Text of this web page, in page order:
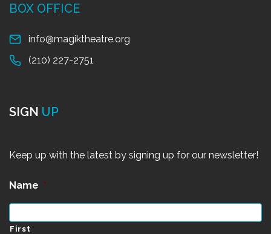
BOX OFFICE
info@magiktheatre.org
(210) 227-2751
SIGN UP
Keep up with the latest by signing up for our newsletter!
Name *
First